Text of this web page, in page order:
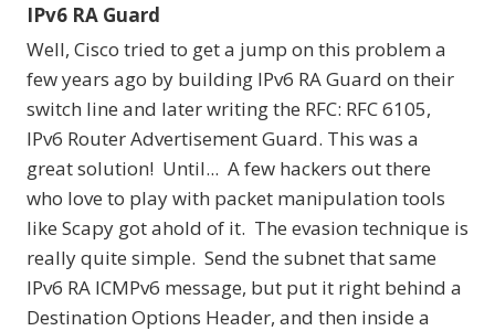
IPv6 RA Guard
Well, Cisco tried to get a jump on this problem a
few years ago by building IPv6 RA Guard on their
switch line and later writing the RFC: RFC 6105,
IPv6 Router Advertisement Guard. This was a
great solution! Until... A few hackers out there
who love to play with packet manipulation tools
like Scapy got ahold of it. The evasion technique is
really quite simple. Send the subnet that same
IPv6 RA ICMPv6 message, but put it right behind a
Destination Options Header, and then inside a